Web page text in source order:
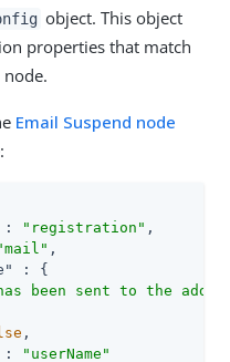
object. This object
properties that match
Email Suspend node
: "registration" ,
,
: {
been sent to the
,
:
"userName"